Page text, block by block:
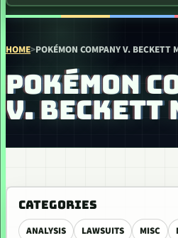
HOME>POKÉMON COMPANY V. BECKETT
POKÉMON
V. BECKETT
CATEGORIES
ANALYSIS LAWSUITS MISC